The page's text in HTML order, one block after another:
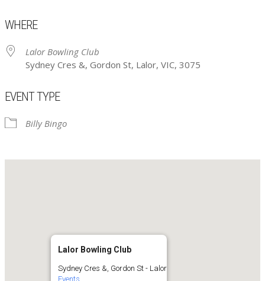
WHERE
Lalor Bowling Club
Sydney Cres &, Gordon St, Lalor, VIC, 3075
EVENT TYPE
Billy Bingo
Lalor Bowling Club
Sydney Cres &, Gordon St - Lalor
Events